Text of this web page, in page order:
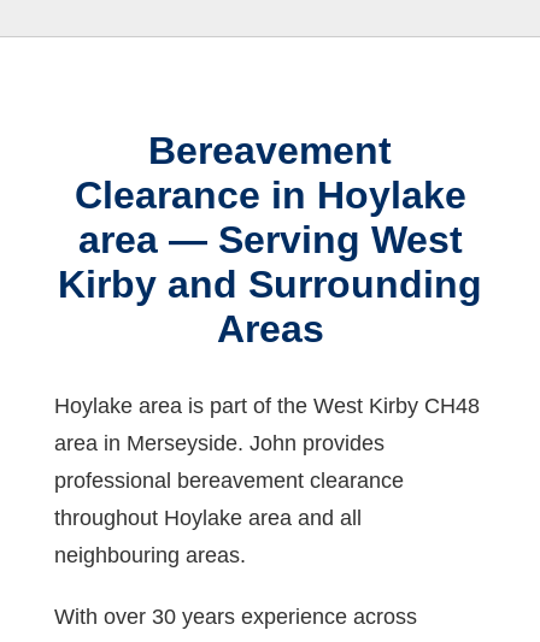
Bereavement
Clearance in Hoylake
area — Serving West
Kirby and Surrounding
Areas
Hoylake area is part of the West Kirby CH48
area in Merseyside. John provides
professional bereavement clearance
throughout Hoylake area and all
neighbouring areas.
With over 30 years experience across